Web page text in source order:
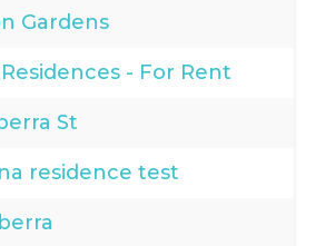
Gardens
- For Rent
St
residence test